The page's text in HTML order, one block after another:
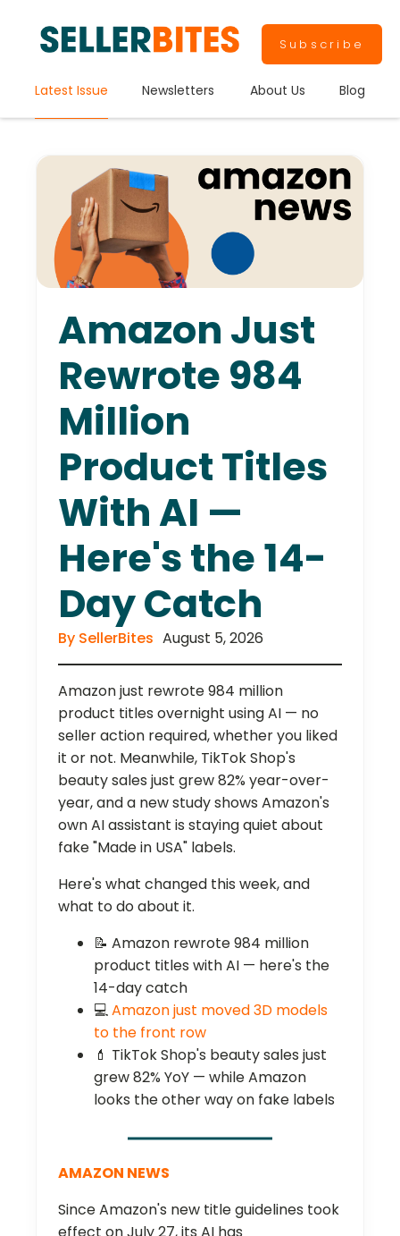
Subscribe
Latest Issue Newsletters About Us Blog
Amazon Just
Rewrote 984
Million
Product Titles
With AI —
Here's the 14-
Day Catch
By SellerBites August 5, 2026
Amazon just rewrote 984 million
product titles overnight using AI — no
seller action required, whether you liked
it or not. Meanwhile, TikTok Shop's
beauty sales just grew 82% year-over-
year, and a new study shows Amazon's
own AI assistant is staying quiet about
fake "Made in USA" labels.
Here's what changed this week, and
what to do about it.
📝 Amazon rewrote 984 million
product titles with AI — here's the
14-day catch
💻Amazon just moved 3D models
to the front row
💄 TikTok Shop's beauty sales just
grew 82% YoY — while Amazon
looks the other way on fake labels
AMAZON NEWS
Since Amazon's new title guidelines took